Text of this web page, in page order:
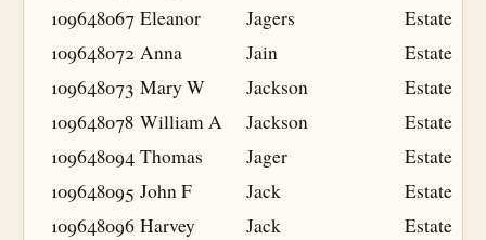
109648067 Eleanor Jagers
Estate
109648072 Anna Jain
Estate
109648073 Mary W Jackson
Estate
109648078 William A Jackson
Estate
109648094 Thomas Jager
Estate
109648095 John F Jack
Estate
109648096 Harvey Jack
Estate